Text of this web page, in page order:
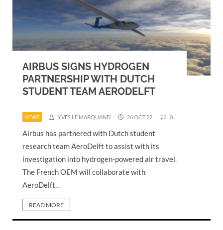
AIRBUS SIGNS HYDROGEN
PARTNERSHIP WITH DUTCH
STUDENT TEAM AERODELFT
NEWS YVES LE MARQUAND 26 OCT 22 0
Airbus has partnered with Dutch student
research team AeroDelft to assist with its
investigation into hydrogen-powered air travel.
The French OEM will collaborate with
AeroDelft…
READ MORE